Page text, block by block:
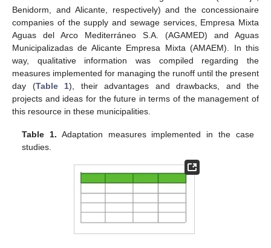
Benidorm, and Alicante, respectively) and the concessionaire
companies of the supply and sewage services, Empresa Mixta
Aguas del Arco Mediterráneo S.A. (AGAMED) and Aguas
Municipalizadas de Alicante Empresa Mixta (AMAEM). In this
way, qualitative information was compiled regarding the
measures implemented for managing the runoff until the present
day (Table 1), their advantages and drawbacks, and the
projects and ideas for the future in terms of the management of
this resource in these municipalities.
Table 1. Adaptation measures implemented in the case
studies.